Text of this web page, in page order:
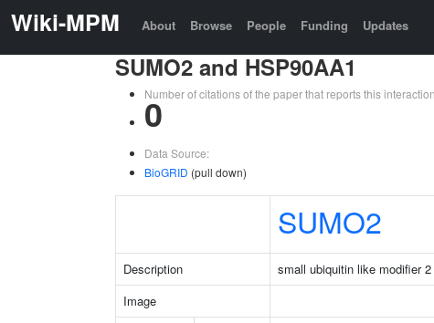
Wiki-MPM About Browse People Funding Updates
SUMO2 and HSP90AA1
Number of citations of the paper that reports this
0
Data Source:
BioGRID (pull down)
SUMO2
Description small ubiquitin like modifier 2
Image